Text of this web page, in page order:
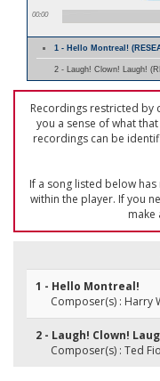
00:00
1 - Hello Montreal!
2 - Laugh! Clown! Laugh!
Recordings restricted by
you a sense of what
recordings can be
If a song listed below
within the player. If you
make
1 - Hello Montreal!
Composer(s) : Harry
2 - Laugh! Clown!
Composer(s) : Ted